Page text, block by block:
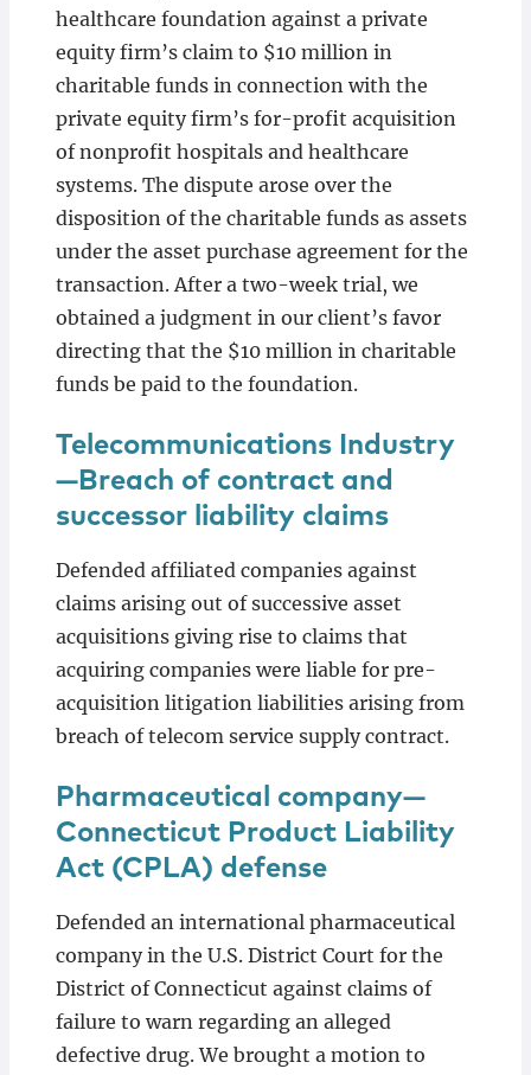
healthcare foundation against a private
equity firm’s claim to $10 million in
charitable funds in connection with the
private equity firm’s for-profit acquisition
of nonprofit hospitals and healthcare
systems. The dispute arose over the
disposition of the charitable funds as assets
under the asset purchase agreement for the
transaction. After a two-week trial, we
obtained a judgment in our client’s favor
directing that the $10 million in charitable
funds be paid to the foundation.
Telecommunications Industry
—Breach of contract and
successor liability claims
Defended affiliated companies against
claims arising out of successive asset
acquisitions giving rise to claims that
acquiring companies were liable for pre-
acquisition litigation liabilities arising from
breach of telecom service supply contract.
Pharmaceutical company—
Connecticut Product Liability
Act (CPLA) defense
Defended an international pharmaceutical
company in the U.S. District Court for the
District of Connecticut against claims of
failure to warn regarding an alleged
defective drug. We brought a motion to